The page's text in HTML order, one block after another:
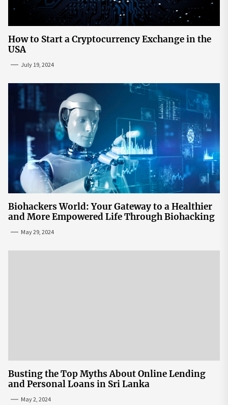
How to Start a Cryptocurrency Exchange in the
USA
July 19, 2024
Biohackers World: Your Gateway to a Healthier
and More Empowered Life Through Biohacking
May 29, 2024
Busting the Top Myths About Online Lending
and Personal Loans in Sri Lanka
May 2, 2024